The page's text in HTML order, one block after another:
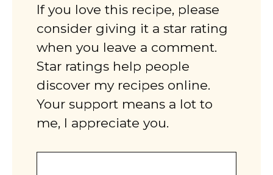
If you love this recipe, please
consider giving it a star rating
when you leave a comment.
Star ratings help people
discover my recipes online.
Your support means a lot to
me, I appreciate you.